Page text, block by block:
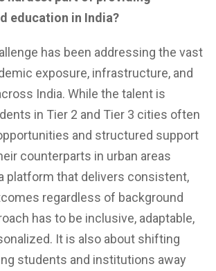
education in India?
has been addressing the vast
exposure, infrastructure, and
India. While the talent is
in Tier 2 and Tier 3 cities often
and structured support
counterparts in urban areas
platform that delivers consistent,
regardless of background
has to be inclusive, adaptable,
It is also about shifting
students and institutions away